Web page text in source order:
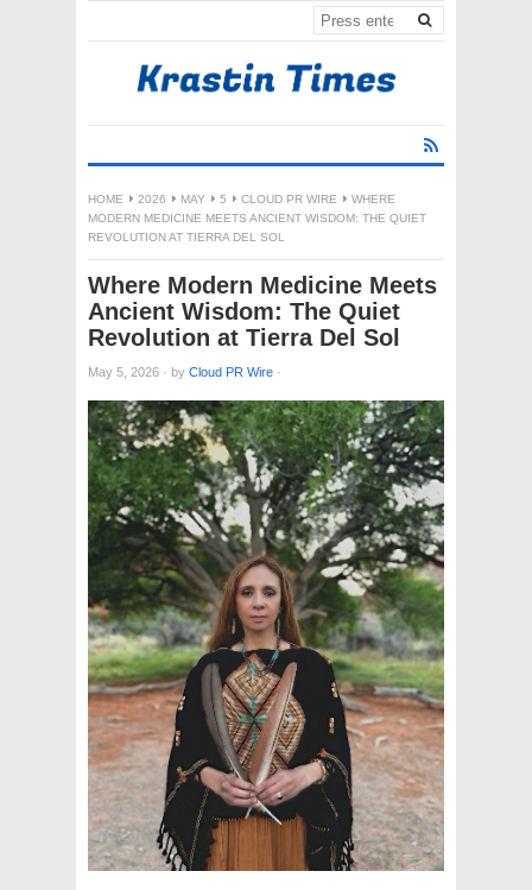
HOME 2026 MAY 5 CLOUD PR WIRE
WHERE
MODERN MEDICINE MEETS ANCIENT WISDOM: THE QUIET
REVOLUTION AT TIERRA DEL SOL
Where Modern Medicine Meets
Ancient Wisdom: The Quiet
Revolution at Tierra Del Sol
May 5, 2026 · by Cloud PR Wire ·